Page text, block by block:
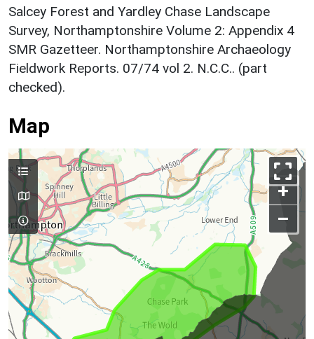
Salcey Forest and Yardley Chase Landscape
Survey, Northamptonshire Volume 2: Appendix 4
SMR Gazetteer. Northamptonshire Archaeology
Fieldwork Reports. 07/74 vol 2. N.C.C.. (part
checked).
Map
+
–